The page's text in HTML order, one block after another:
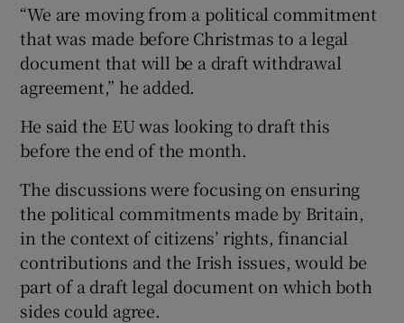
“We are moving from a political commitment
that was made before Christmas to a legal
document that will be a draft withdrawal
agreement,” he added.
He said the EU was looking to draft this
before the end of the month.
The discussions were focusing on ensuring
the political commitments made by Britain,
in the context of citizens’ rights, financial
contributions and the Irish issues, would be
part of a draft legal document on which both
sides could agree.